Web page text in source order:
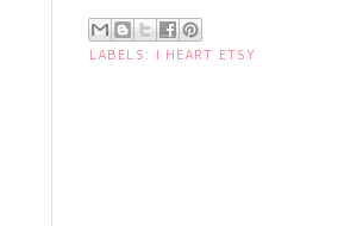
LABELS: I HEART ETSY